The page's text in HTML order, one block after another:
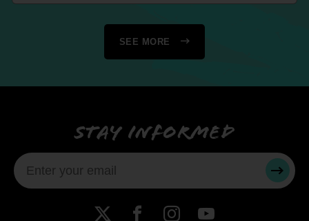
SEE MORE
Stay informed